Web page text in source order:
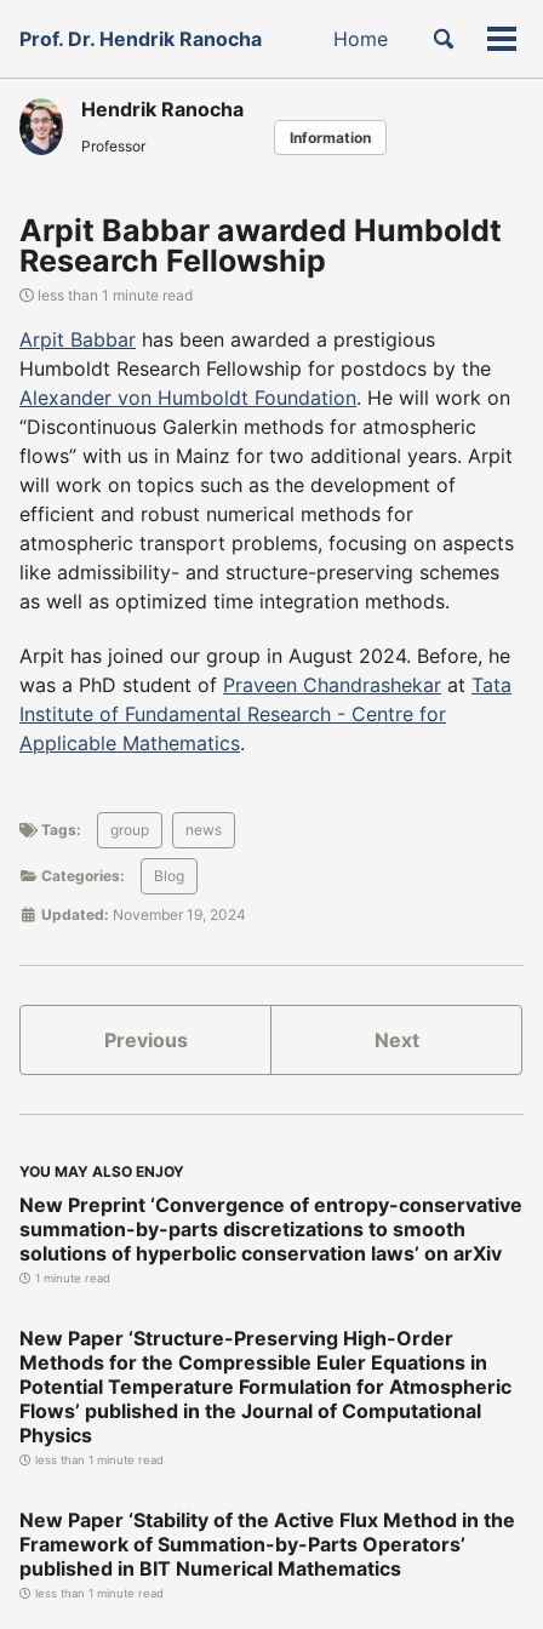
links
primary
navigation
content
footer
Prof. Dr. Hendrik Ranocha Home
Toggle
Hendrik Ranocha
Professor Information
Arpit Babbar awarded Humboldt
Research Fellowship
less than 1 minute read
Arpit Babbar has been awarded a prestigious
Humboldt Research Fellowship for postdocs by the
Alexander von Humboldt Foundation. He will work on
“Discontinuous Galerkin methods for atmospheric
flows” with us in Mainz for two additional years. Arpit
will work on topics such as the development of
efficient and robust numerical methods for
atmospheric transport problems, focusing on aspects
like admissibility- and structure-preserving schemes
as well as optimized time integration methods.
Arpit has joined our group in August 2024. Before, he
was a PhD student of Praveen Chandrashekar at Tata
Institute of Fundamental Research - Centre for
Applicable Mathematics.
Tags: group news
Categories: Blog
Updated: November 19, 2024
Previous Next
YOU MAY ALSO ENJOY
New Preprint ‘Convergence of entropy-conservative
summation-by-parts discretizations to smooth
solutions of hyperbolic conservation laws’ on arXiv
1 minute read
New Paper ‘Structure-Preserving High-Order
Methods for the Compressible Euler Equations in
Potential Temperature Formulation for Atmospheric
Flows’ published in the Journal of Computational
Physics
less than 1 minute read
New Paper ‘Stability of the Active Flux Method in the
Framework of Summation-by-Parts Operators’
published in BIT Numerical Mathematics
less than 1 minute read